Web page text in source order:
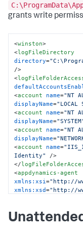
grants write
<winston>
<logFileDirectory
directory=
/>
<
<account name="NT
displayName="LOCAL
<account name="NT
displayName=
<account name="NT
displayName=
<account name=
Identity"
/>
</
<appdynamics-agent
xmlns:xsi="http://
xmlns:xsd="http://
application name=